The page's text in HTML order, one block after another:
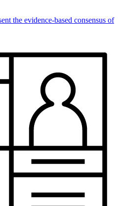
the evidence-based consensus of